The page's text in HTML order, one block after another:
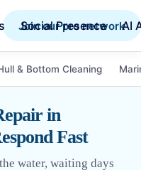
Social Presence AI
Join our pro network
& Bottom Cleaning
in
Fast
water, waiting days